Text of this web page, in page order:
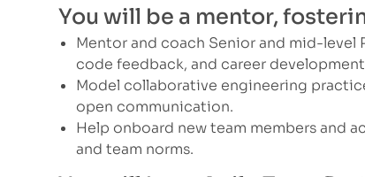
You will be a mentor,
Mentor and coach Senior and mid-
code feedback, and career
Model collaborative engineering
open communication.
Help onboard new team members and
and team norms.